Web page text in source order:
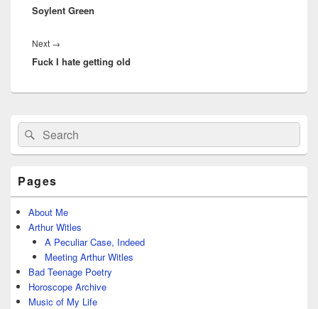
post:
Soylent Green
Next →
post:
Fuck I hate getting old
Primary
Sidebar
Widget
Area
Search
for:
Search
Pages
About Me
Arthur Witles
A Peculiar Case, Indeed
Meeting Arthur Witles
Bad Teenage Poetry
Horoscope Archive
Music of My Life